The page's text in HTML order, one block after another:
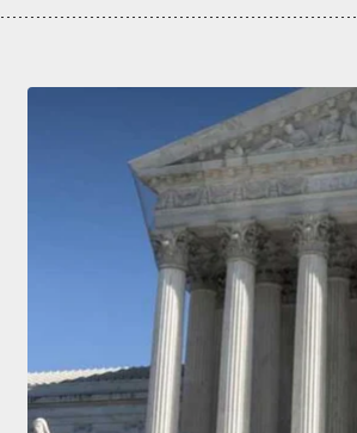
Escaped Killer
Encounters
Inside Home: Are
Residents Armed
Prepared?